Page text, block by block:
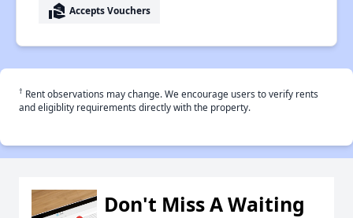
real_estate_agent Accepts Vouchers
† Rent observations may change. We encourage users to verify rents
and eligiblity requirements directly with the property.
Don't Miss A Waiting